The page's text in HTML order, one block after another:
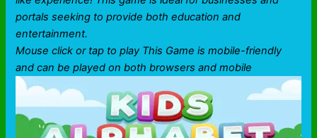
portals seeking to provide both education and
entertainment.
Mouse click or tap to play This Game is mobile-friendly
and can be played on both browsers and mobile